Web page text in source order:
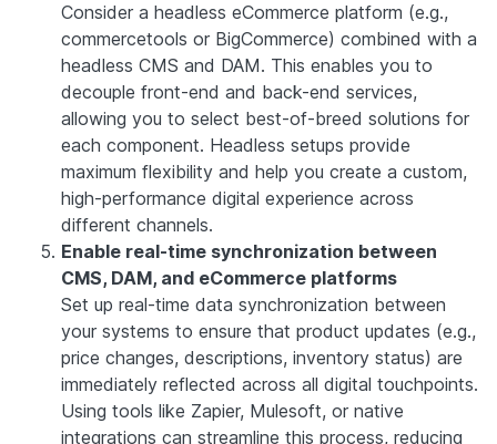
Consider a headless eCommerce platform (e.g.,
commercetools or BigCommerce) combined with a
headless CMS and DAM. This enables you to
decouple front-end and back-end services,
allowing you to select best-of-breed solutions for
each component. Headless setups provide
maximum flexibility and help you create a custom,
high-performance digital experience across
different channels.
Enable real-time synchronization between
CMS, DAM, and eCommerce platforms
Set up real-time data synchronization between
your systems to ensure that product updates (e.g.,
price changes, descriptions, inventory status) are
immediately reflected across all digital touchpoints.
Using tools like Zapier, Mulesoft, or native
integrations can streamline this process, reducing